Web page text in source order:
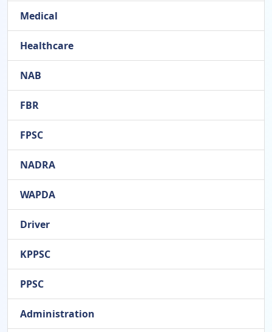
Medical
Healthcare
NAB
FBR
FPSC
NADRA
WAPDA
Driver
KPPSC
PPSC
Administration